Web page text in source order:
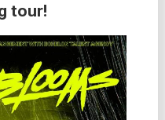
tour!